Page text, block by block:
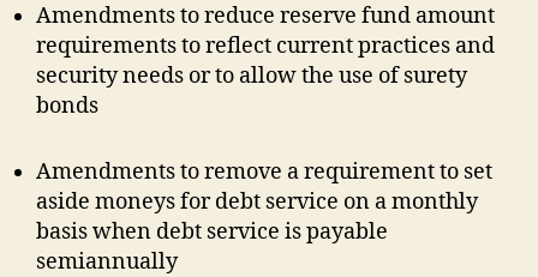
Amendments to reduce reserve fund amount
requirements to reflect current practices and
security needs or to allow the use of surety
bonds
Amendments to remove a requirement to set
aside moneys for debt service on a monthly
basis when debt service is payable
semiannually